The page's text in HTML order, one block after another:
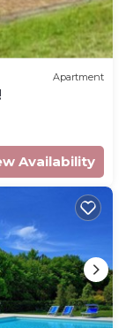
Apartment
Availability